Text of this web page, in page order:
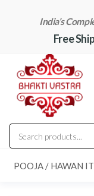
India’s
Free
POOJA / HAWAN